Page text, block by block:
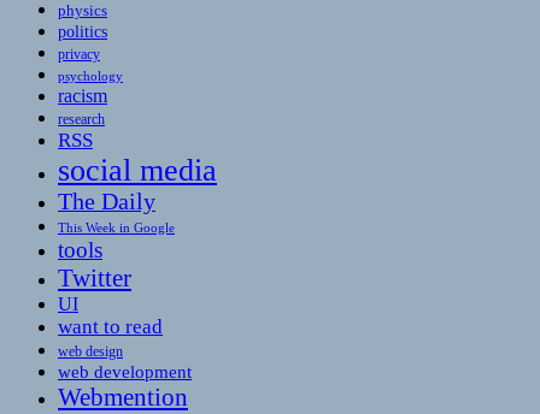
physics
politics
privacy
psychology
racism
research
RSS
social media
The Daily
This Week in Google
tools
Twitter
UI
want to read
web design
web development
Webmention